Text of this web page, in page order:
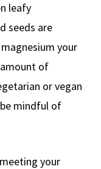
leafy
seeds are
your
of
or vegan
mindful of
your